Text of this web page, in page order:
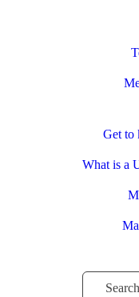
Get to
What is a
Søk